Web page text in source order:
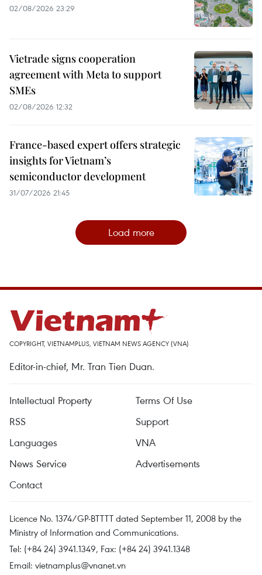
02/08/2026 23:29
Vietrade signs cooperation
agreement with Meta to support
SMEs
02/08/2026 12:32
France-based expert offers strategic
insights for Vietnam’s
semiconductor development
31/07/2026 21:45
Load more
COPYRIGHT, VIETNAMPLUS, VIETNAM NEWS AGENCY (VNA)
Editor-in-chief, Mr. Tran Tien Duan.
Intellectual Property
Terms Of Use
RSS
Support
Languages
VNA
News Service
Advertisements
Contact
Licence No. 1374/GP-BTTTT dated September 11, 2008 by the
Ministry of Information and Communications.
Tel: (+84 24) 3941.1349, Fax: (+84 24) 3941.1348
Email: vietnamplus@vnanet.vn